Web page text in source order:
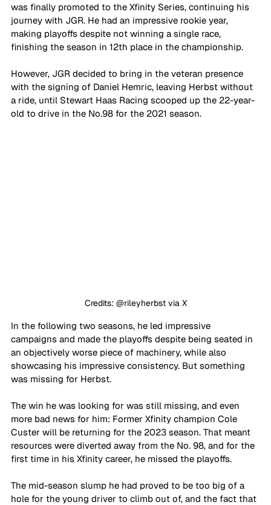
was finally promoted to the Xfinity Series, continuing his
journey with JGR. He had an impressive rookie year,
making playoffs despite not winning a single race,
finishing the season in 12th place in the championship.
However, JGR decided to bring in the veteran presence
with the signing of Daniel Hemric, leaving Herbst without
a ride, until Stewart Haas Racing scooped up the 22-year-
old to drive in the No.98 for the 2021 season.
Credits: @rileyherbst via X
In the following two seasons, he led impressive
campaigns and made the playoffs despite being seated in
an objectively worse piece of machinery, while also
showcasing his impressive consistency. But something
was missing for Herbst.
The win he was looking for was still missing, and even
more bad news for him: Former Xfinity champion Cole
Custer will be returning for the 2023 season. That meant
resources were diverted away from the No. 98, and for the
first time in his Xfinity career, he missed the playoffs.
The mid-season slump he had proved to be too big of a
hole for the young driver to climb out of, and the fact that